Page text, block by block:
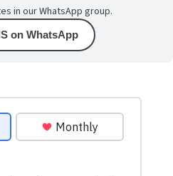
in our WhatsApp group.
on WhatsApp